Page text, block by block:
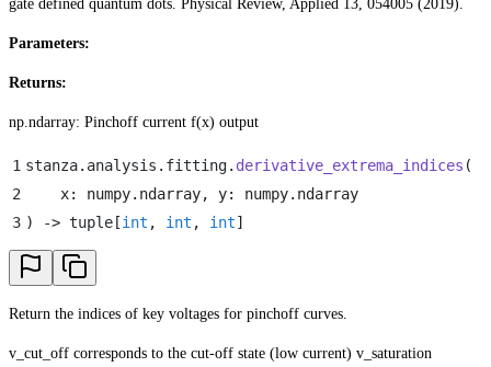
gate defined quantum dots. Physical Review, Applied 13, 054005 (2019).
Parameters:
Returns:
np.ndarray: Pinchoff current f(x) output
1 stanza. analysis . fitting. derivative_extrema_indices (
2
    x
: numpy. ndarray, y: numpy. ndarray
3 ) -> tuple [int , int , int]
Return the indices of key voltages for pinchoff curves.
v_cut_off corresponds to the cut-off state (low current) v_saturation